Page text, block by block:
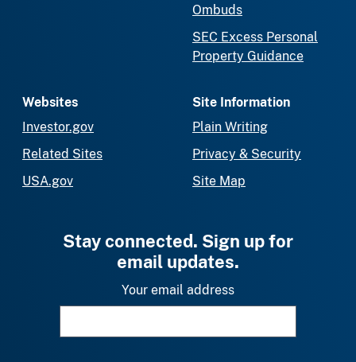
Ombuds
SEC Excess Personal
Property Guidance
Websites
Investor.gov
Related Sites
USA.gov
Site Information
Plain Writing
Privacy & Security
Site Map
Stay connected. Sign up for
email updates.
Your email address